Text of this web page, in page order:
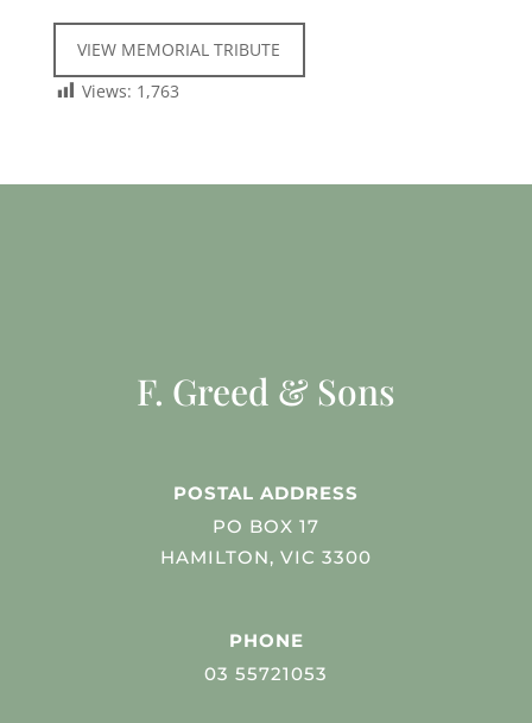
VIEW MEMORIAL TRIBUTE
Views: 1,763
F. Greed & Sons
POSTAL ADDRESS
PO BOX 17
HAMILTON, VIC 3300
PHONE
03 55721053